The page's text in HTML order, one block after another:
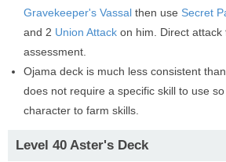
Gravekeeper's Vassal then use Secret
and 2 Union Attack on him. Direct
assessment.
Ojama deck is much less consistent
does not require a specific skill to use
character to farm skills.
Level 40 Aster's Deck